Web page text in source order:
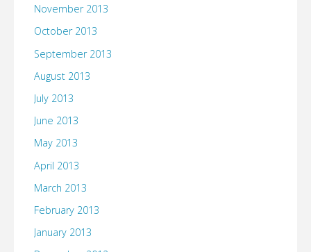
November 2013
October 2013
September 2013
August 2013
July 2013
June 2013
May 2013
April 2013
March 2013
February 2013
January 2013